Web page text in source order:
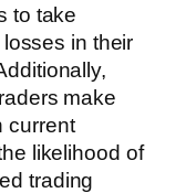
to take
in their
make
current
likelihood of
trading